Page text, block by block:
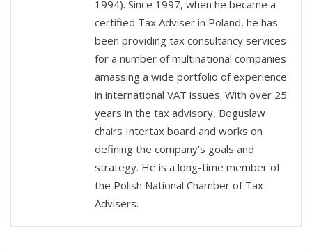
1994). Since 1997, when he became a
certified Tax Adviser in Poland, he has
been providing tax consultancy services
for a number of multinational companies
amassing a wide portfolio of experience
in international VAT issues. With over 25
years in the tax advisory, Boguslaw
chairs Intertax board and works on
defining the company’s goals and
strategy. He is a long-time member of
the Polish National Chamber of Tax
Advisers.